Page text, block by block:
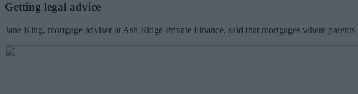
Getting legal advice
Jane King, mortgage adviser at Ash Ridge Private Finance, said that mortgages where